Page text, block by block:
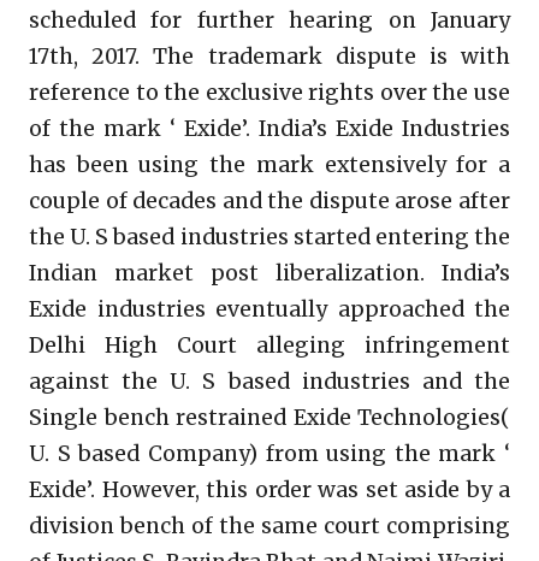
scheduled for further hearing on January
17th, 2017. The trademark dispute is with
reference to the exclusive rights over the use
of the mark ‘ Exide’. India’s Exide Industries
has been using the mark extensively for a
couple of decades and the dispute arose after
the U. S based industries started entering the
Indian market post liberalization. India’s
Exide industries eventually approached the
Delhi High Court alleging infringement
against the U. S based industries and the
Single bench restrained Exide Technologies(
U. S based Company) from using the mark ‘
Exide’. However, this order was set aside by a
division bench of the same court comprising